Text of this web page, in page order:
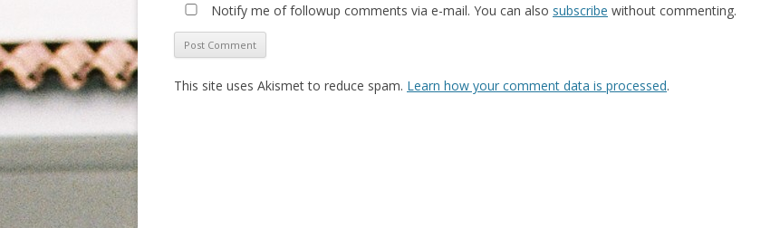
Notify me of followup comments via e-mail. You can also subscribe without commenting.
This site uses Akismet to reduce spam. Learn how your comment data is processed.